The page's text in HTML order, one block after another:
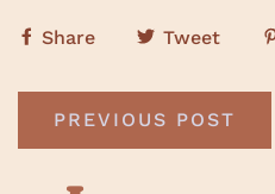
Share Tweet
PREVIOUS POST